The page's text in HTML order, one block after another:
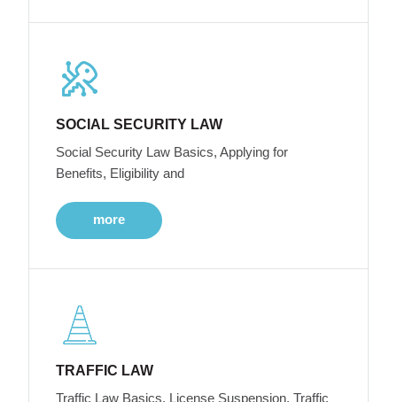
SOCIAL SECURITY LAW
Social Security Law Basics, Applying for
Benefits, Eligibility and
more
TRAFFIC LAW
Traffic Law Basics, License Suspension, Traffic